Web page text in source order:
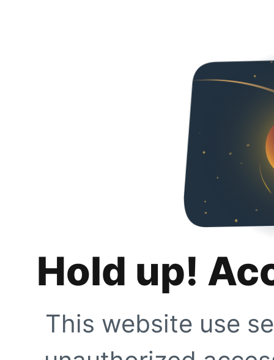
Hold up!
This website use